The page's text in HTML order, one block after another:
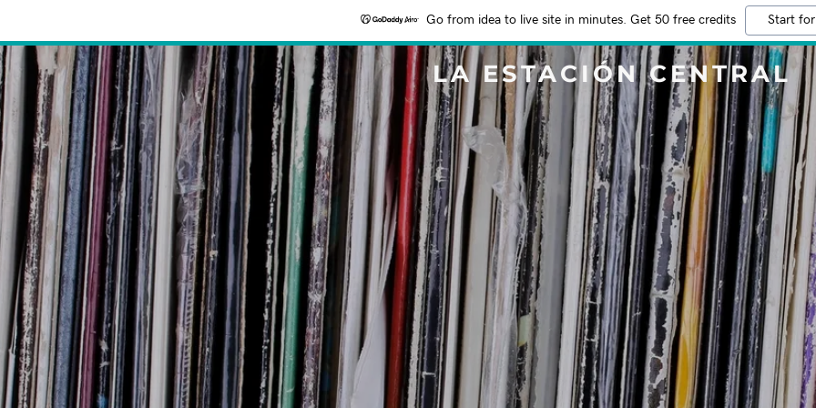
Go from idea to live site in minutes. Get 50 free credits Start
LA ESTACIÓN CENTRAL